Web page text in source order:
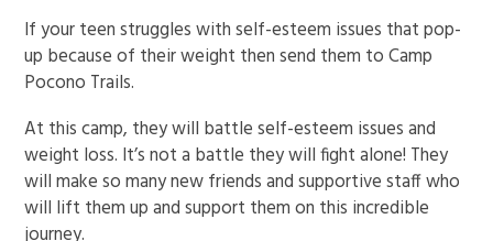
If your teen struggles with self-esteem issues that pop-
up because of their weight then send them to Camp
Pocono Trails.
At this camp, they will battle self-esteem issues and
weight loss. It’s not a battle they will fight alone! They
will make so many new friends and supportive staff who
will lift them up and support them on this incredible